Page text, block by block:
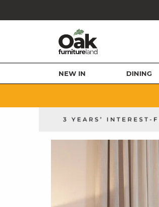
NEW IN DINING